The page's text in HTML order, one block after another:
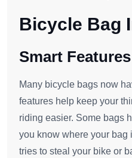
Bicycle Bag
Smart Features
Many bicycle bags now
features help keep your
riding easier. Some bags
you know where your bag
tries to steal your bike or